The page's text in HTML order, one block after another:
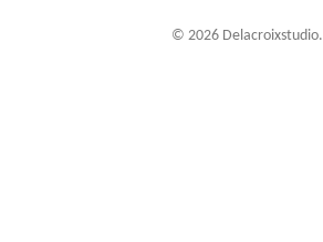
© 2026 Delacroixstudio.